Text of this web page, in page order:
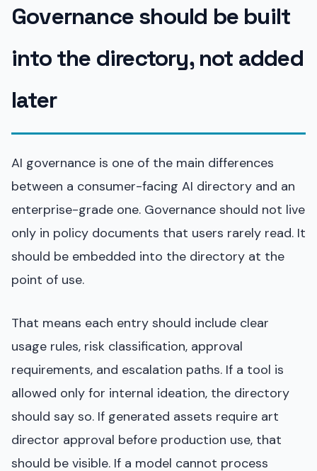
Governance should be built
into the directory, not added
later
AI governance is one of the main differences
between a consumer-facing AI directory and an
enterprise-grade one. Governance should not live
only in policy documents that users rarely read. It
should be embedded into the directory at the
point of use.
That means each entry should include clear
usage rules, risk classification, approval
requirements, and escalation paths. If a tool is
allowed only for internal ideation, the directory
should say so. If generated assets require art
director approval before production use, that
should be visible. If a model cannot process